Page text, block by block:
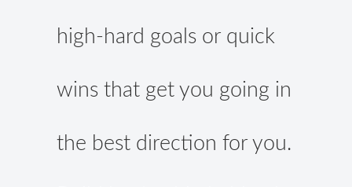
high-hard goals or quick
wins that get you going in
the best direction for you.